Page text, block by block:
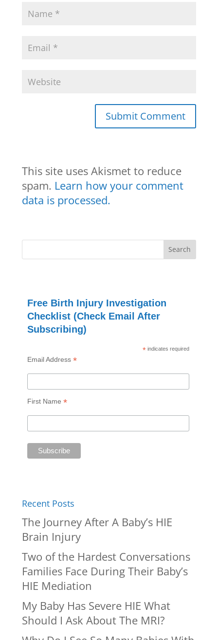
This site uses Akismet to reduce
spam. Learn how your comment
data is processed.
Free Birth Injury Investigation
Checklist (Check Email After
Subscribing)
* indicates required
Email Address *
First Name *
Recent Posts
The Journey After A Baby’s HIE
Brain Injury
Two of the Hardest Conversations
Families Face During Their Baby’s
HIE Mediation
My Baby Has Severe HIE What
Should I Ask About The MRI?